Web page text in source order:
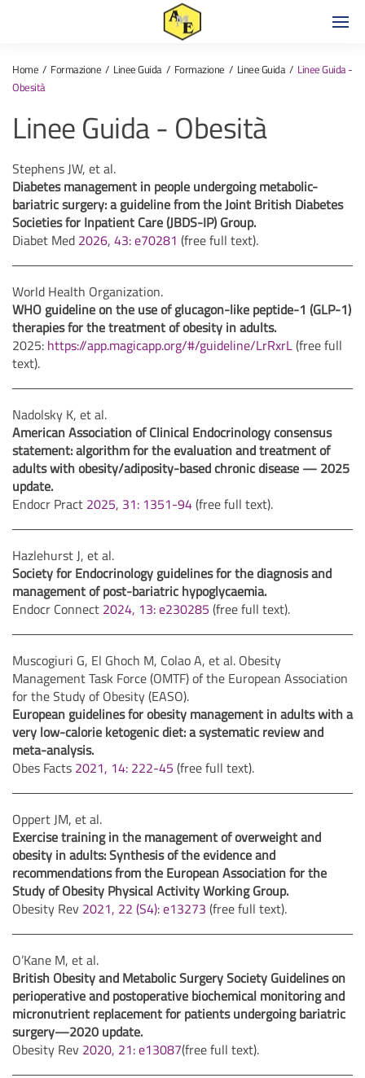
Home Formazione Linee Guida Formazione Linee Guida
Linee Guida -
Obesità
Linee Guida - Obesità
Stephens JW, et al.
Diabetes management in people undergoing metabolic-
bariatric surgery: a guideline from the Joint British Diabetes
Societies for Inpatient Care (JBDS-IP) Group.
Diabet Med 2026, 43: e70281 (free full text).
World Health Organization.
WHO guideline on the use of glucagon-like peptide-1 (GLP-1)
therapies for the treatment of obesity in adults.
2025: https://app.magicapp.org/#/guideline/LrRxrL(free full
text).
Nadolsky K, et al.
American Association of Clinical Endocrinology consensus
statement: algorithm for the evaluation and treatment of
adults with obesity/adiposity-based chronic disease — 2025
update.
Endocr Pract 2025, 31: 1351-94(free full text).
Hazlehurst J, et al.
Society for Endocrinology guidelines for the diagnosis and
management of post-bariatric hypoglycaemia.
Endocr Connect 2024, 13: e230285 (free full text).
Muscogiuri G, El Ghoch M, Colao A, et al. Obesity
Management Task Force (OMTF) of the European Association
for the Study of Obesity (EASO).
European guidelines for obesity management in adults with a
very low-calorie ketogenic diet: a systematic review and
meta-analysis.
Obes Facts 2021, 14: 222-45 (free full text).
Oppert JM, et al.
Exercise training in the management of overweight and
obesity in adults: Synthesis of the evidence and
recommendations from the European Association for the
Study of Obesity Physical Activity Working Group.
Obesity Rev 2021, 22 (S4): e13273 (free full text).
O’Kane M, et al.
British Obesity and Metabolic Surgery Society Guidelines on
perioperative and postoperative biochemical monitoring and
micronutrient replacement for patients undergoing bariatric
surgery—2020 update.
Obesity Rev 2020, 21: e13087(free full text).